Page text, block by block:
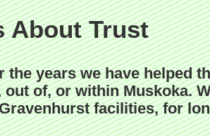
About Trust
the years we have helped
out of, or within Muskoka.
facilities, for